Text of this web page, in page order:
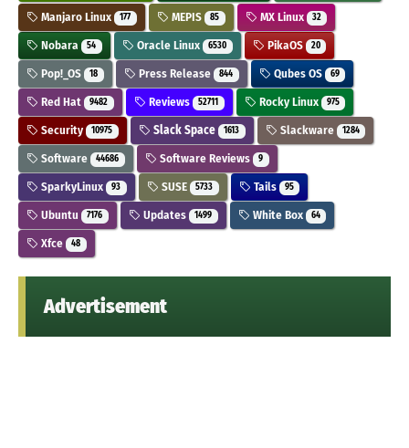
Manjaro Linux 177 MEPIS 85 MX Linux 32
Nobara 54 Oracle Linux 6530 PikaOS 20
Pop!_OS 18 Press Release 844 Qubes OS 69
Red Hat 9482 Reviews 52711 Rocky Linux 975
Security 10975 Slack Space 1613 Slackware 1284
Software 44686 Software Reviews 9
SparkyLinux 93 SUSE 5733 Tails 95
Ubuntu 7176 Updates 1499 White Box 64
Xfce 48
Advertisement